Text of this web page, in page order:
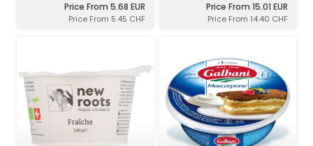
Price From 5.68 EUR
Price From 5.45 CHF
Price From 15.01 EUR
Price From 14.40 CHF